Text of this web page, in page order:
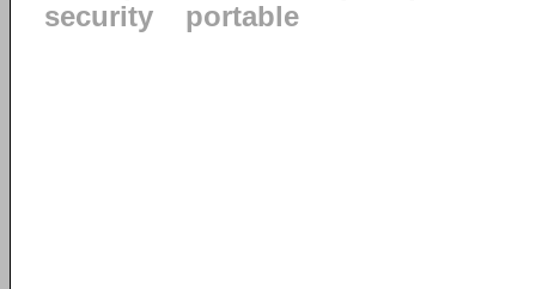
security
portable